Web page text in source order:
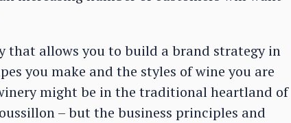
that allows you to build a brand strategy in
you make and the styles of wine you are
might be in the traditional heartland of
– but the business principles and